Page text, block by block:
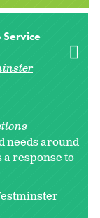
Service
needs around
response to